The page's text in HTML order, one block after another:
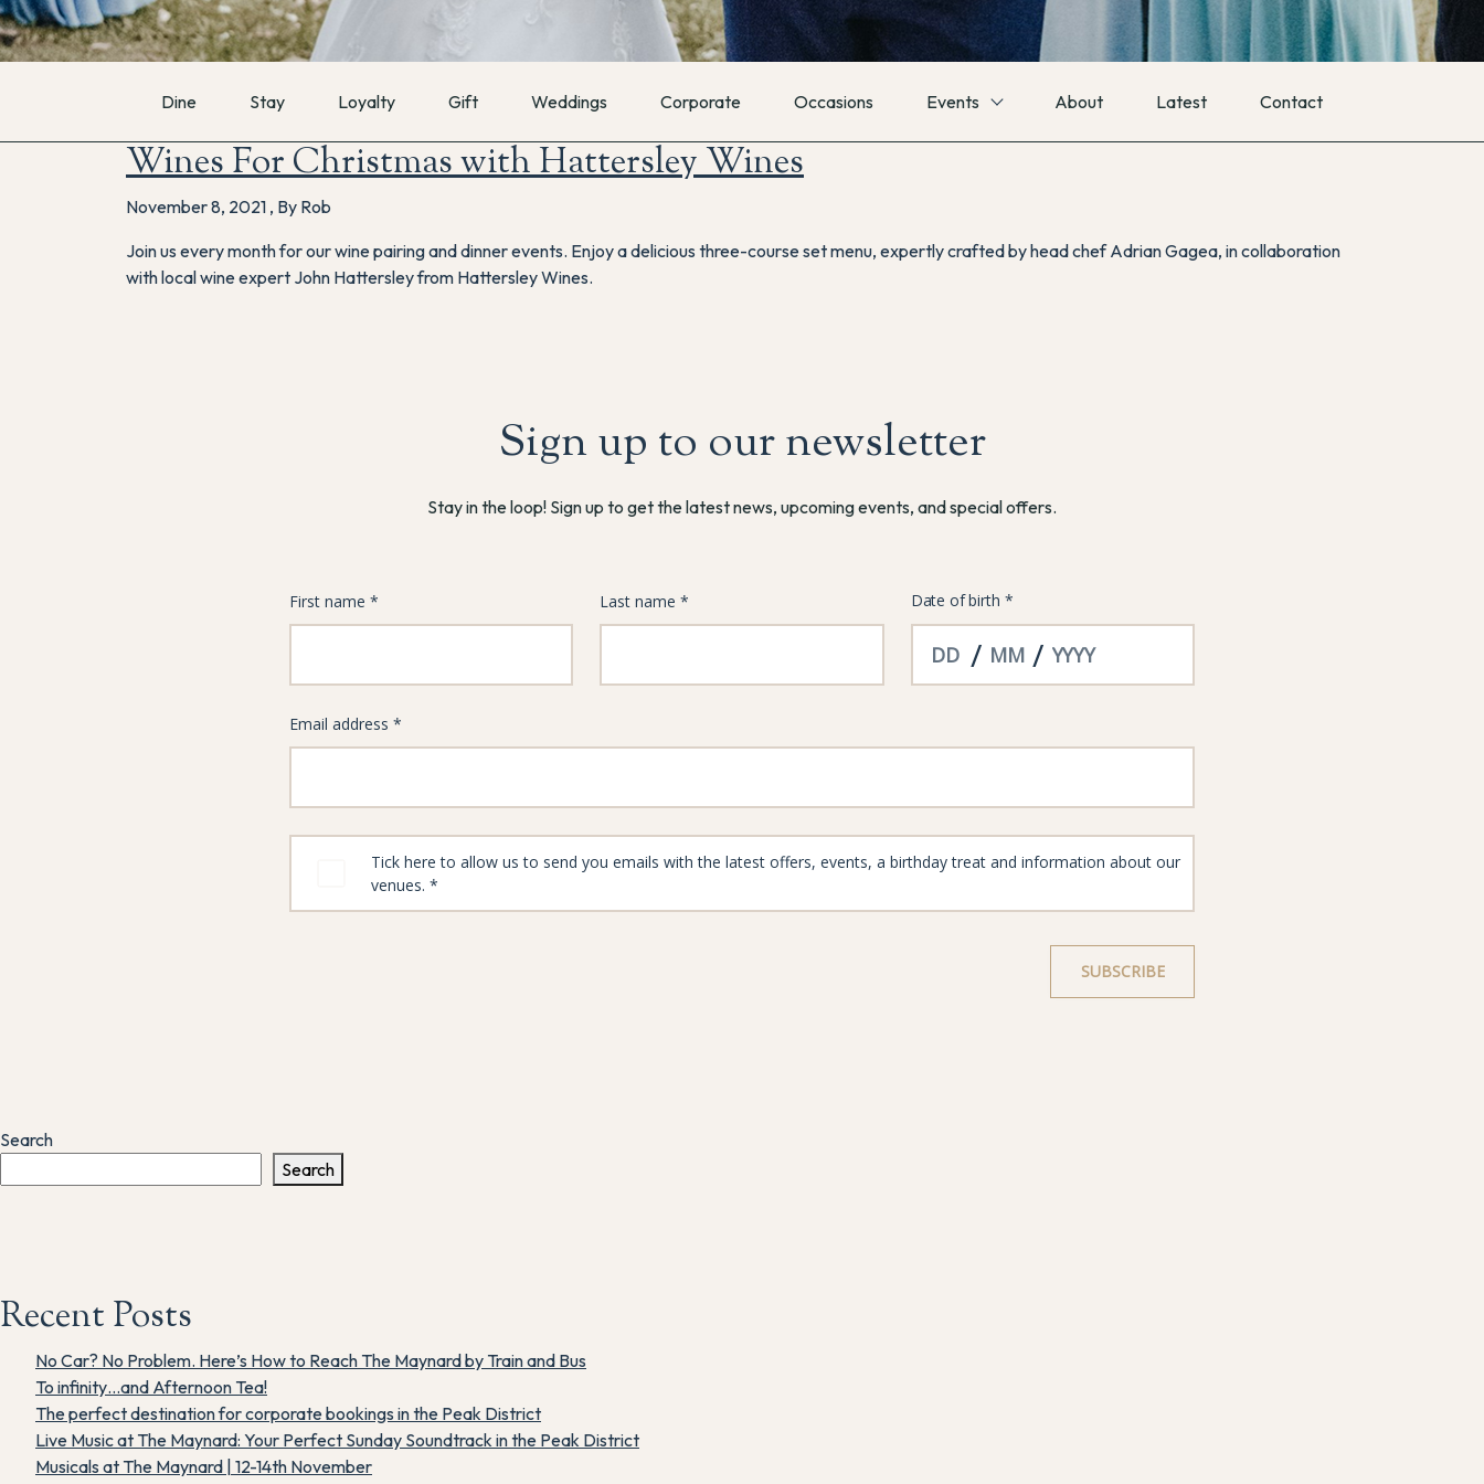
Dine Stay Loyalty Gift Weddings Corporate Occasions Events About Latest Contact
Wines For Christmas with Hattersley Wines
November 8, 2021 , By Rob
Join us every month for our wine pairing and dinner events. Enjoy a delicious three-course set menu, expertly crafted by head chef Adrian Gagea, in collaboration
with local wine expert John Hattersley from Hattersley Wines.
Sign up to our newsletter
Stay in the loop! Sign up to get the latest news, upcoming events, and special offers.
Search
Search
Recent Posts
No Car? No Problem. Here’s How to Reach The Maynard by Train and Bus
To infinity…and Afternoon Tea!
The perfect destination for corporate bookings in the Peak District
Live Music at The Maynard: Your Perfect Sunday Soundtrack in the Peak District
Musicals at The Maynard | 12-14th November